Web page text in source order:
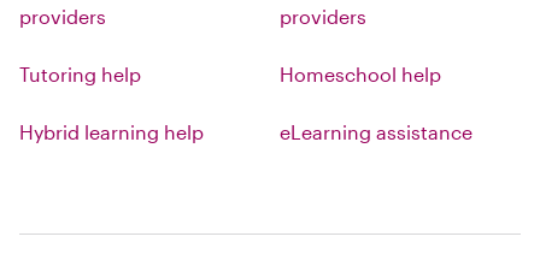
providers
providers
Tutoring help Homeschool help
Hybrid learning help eLearning assistance